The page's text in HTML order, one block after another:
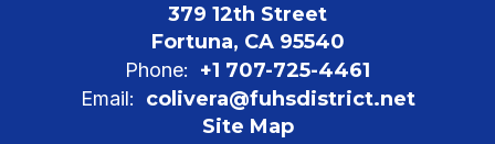
379 12th Street
Fortuna, CA 95540
Phone: +1 707-725-4461
Email:
colivera@fuhsdistrict.net
Site Map